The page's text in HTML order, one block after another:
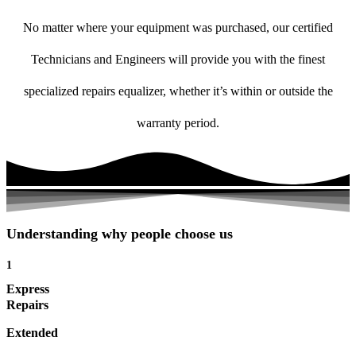
No matter where your equipment was purchased, our certified
Technicians and Engineers will provide you with the finest
specialized repairs equalizer, whether it’s within or outside the
warranty period.
Understanding why people choose us
1
Express
Repairs
Extended